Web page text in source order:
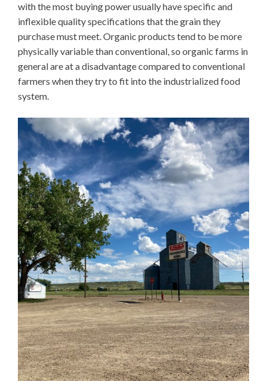
with the most buying power usually have specific and
inflexible quality specifications that the grain they
purchase must meet. Organic products tend to be more
physically variable than conventional, so organic farms in
general are at a disadvantage compared to conventional
farmers when they try to fit into the industrialized food
system.